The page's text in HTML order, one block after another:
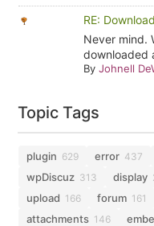
RE:
Never mind.
downloaded
By Johnell
Topic Tags
plugin 629 error 437
wpDiscuz 313 display
upload 166 forum 161
attachments 146